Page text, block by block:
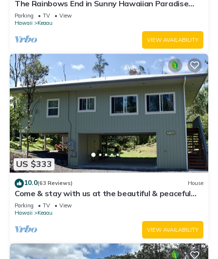
The Rainbows End in Sunny Hawaiian Paradise
Park
Parking TV
View
Hawaii
Keaau
VIEW AVAILABILITY
US $333
10.0(63 Reviews) House
Come & stay with us at the beautiful & peaceful
Bird's Nest
Parking TV
View
Hawaii
Keaau
VIEW AVAILABILITY